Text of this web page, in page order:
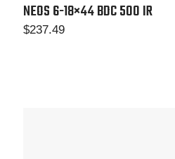
NEOS 6-18×44BDC 500 IR
$237.49